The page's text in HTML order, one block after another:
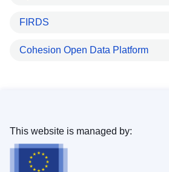
FIRDS
Cohesion Open Data Platform
This website is managed by: